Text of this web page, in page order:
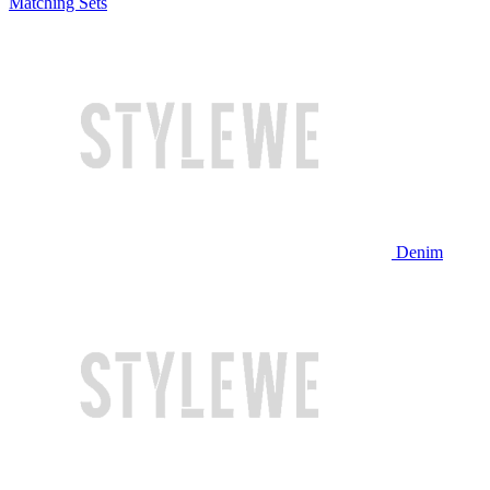
Denim